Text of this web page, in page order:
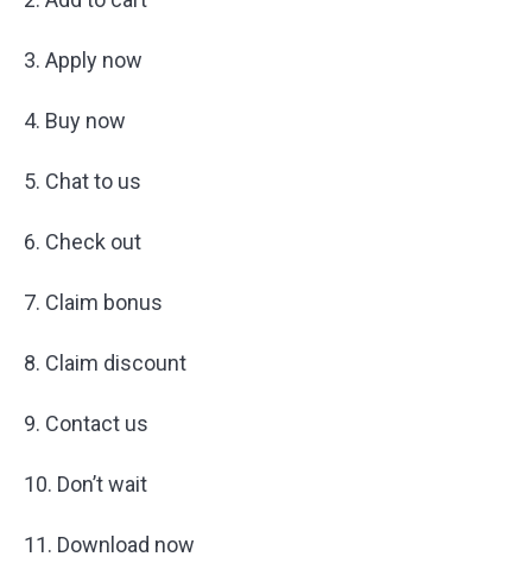
3. Apply now
4. Buy now
5. Chat to us
6. Check out
7. Claim bonus
8. Claim discount
9. Contact us
10. Don’t wait
11. Download now